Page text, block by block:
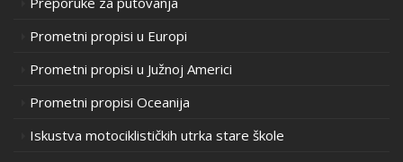
Prometni propisi u Europi
Prometni propisi u Južnoj Americi
Prometni propisi Oceanija
Iskustva motociklističkih utrka stare škole